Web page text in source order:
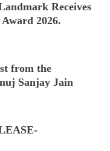
Receives
2026.
from the
Sanjay Jain